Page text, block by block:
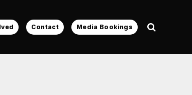
Contact Media Bookings